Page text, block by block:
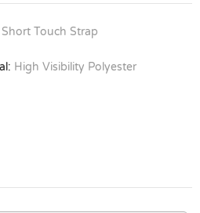
Touch Strap
High Visibility Polyester